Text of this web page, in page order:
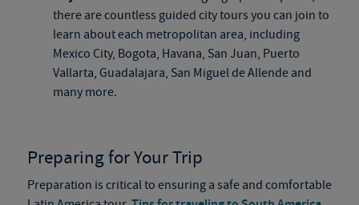
there are countless guided city tours you can join to
learn about each metropolitan area, including
Mexico City, Bogota, Havana, San Juan, Puerto
Vallarta, Guadalajara, San Miguel de Allende and
many more.
Preparing for Your Trip
Preparation is critical to ensuring a safe and comfortable